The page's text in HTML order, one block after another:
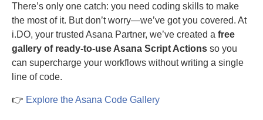
There’s only one catch: you need coding skills to make
the most of it. But don’t worry—we’ve got you covered. At
i.DO, your trusted Asana Partner, we’ve created a free
gallery of ready-to-use Asana Script Actions so you
can supercharge your workflows without writing a single
line of code.
👉 Explore the Asana Code Gallery